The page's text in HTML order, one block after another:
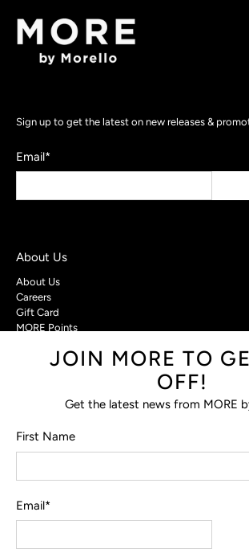
Sign up to get the latest on new releases &
Email*
About Us
About Us
Careers
Gift Card
MORE Points
Customer Care
Privacy Policy
Terms & Conditions
JOIN MORE TO
OFF!
Get the latest news from MORE
First Name
Email*